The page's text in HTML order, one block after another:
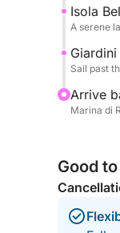
on the
this is
Isola
A serene
Sail past
Arrive
Marina di
Good